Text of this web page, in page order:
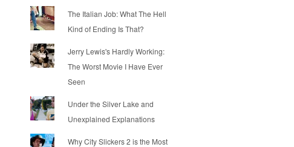
The Italian Job: What The Hell
Kind of Ending Is That?
Jerry Lewis's Hardly Working:
The Worst Movie I Have Ever
Seen
Under the Silver Lake and
Unexplained Explanations
Why City Slickers 2 is the Most